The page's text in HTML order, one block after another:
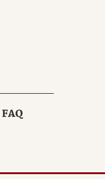
FAQ